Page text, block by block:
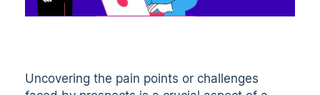
Uncovering the pain points or challenges